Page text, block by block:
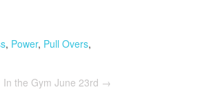
, Power, Pull Overs,
In the Gym June 23rd →